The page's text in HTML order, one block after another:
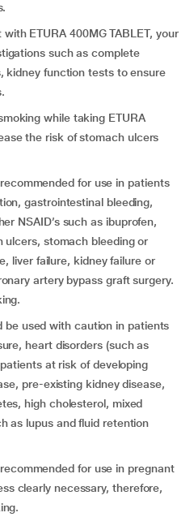
ETURA 400MG TABLET, your
such as complete
kidney function tests to ensure
while taking ETURA
the risk of stomach ulcers
for use in patients
gastrointestinal bleeding,
NSAID’s such as ibuprofen,
ulcers, stomach bleeding or
liver failure, kidney failure or
artery bypass graft surgery.
be used with caution in patients
heart disorders (such as
at risk of developing
pre-existing kidney disease,
high cholesterol, mixed
as lupus and fluid retention
for use in pregnant
clearly necessary, therefore,